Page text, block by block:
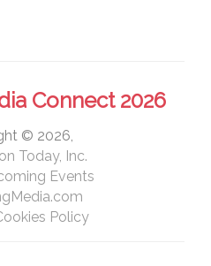
Connect 2026
© 2026,
Today, Inc.
Events
Policy